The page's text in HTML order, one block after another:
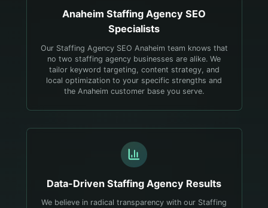
Anaheim Staffing Agency SEO
Specialists
Our Staffing Agency SEO Anaheim team knows that
no two staffing agency businesses are alike. We
tailor keyword targeting, content strategy, and
local optimization to your specific strengths and
the Anaheim customer base you serve.
Data-Driven Staffing Agency Results
We believe in radical transparency with our Staffing